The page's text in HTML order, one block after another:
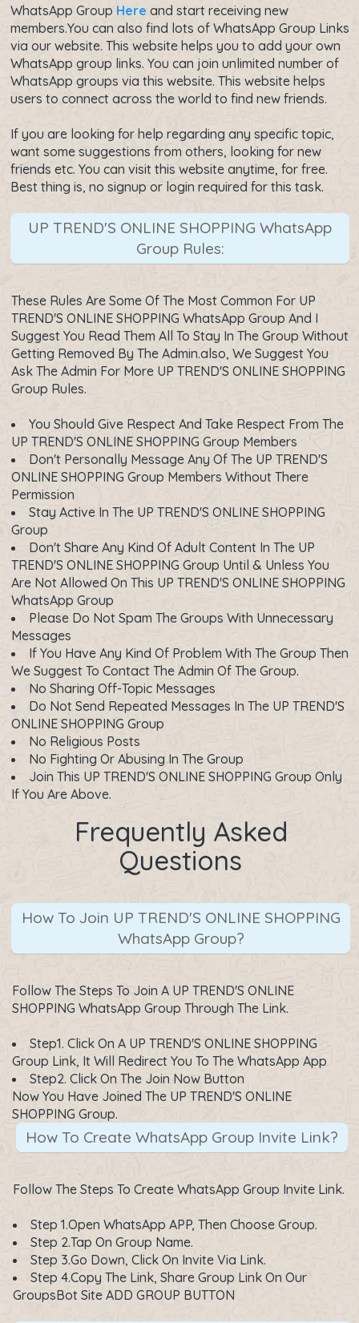
WhatsApp Group Here and start receiving new
members.You can also find lots of WhatsApp Group Links
via our website. This website helps you to add your own
WhatsApp group links. You can join unlimited number of
WhatsApp groups via this website. This website helps
users to connect across the world to find new friends.
If you are looking for help regarding any specific topic,
want some suggestions from others, looking for new
friends etc. You can visit this website anytime, for free.
Best thing is, no signup or login required for this task.
UP TREND'S ONLINE SHOPPING WhatsApp
Group Rules:
These Rules Are Some Of The Most Common For UP
TREND'S ONLINE SHOPPING WhatsApp Group And I
Suggest You Read Them All To Stay In The Group Without
Getting Removed By The Admin.also, We Suggest You
Ask The Admin For More UP TREND'S ONLINE SHOPPING
Group Rules.
You Should Give Respect And Take Respect From The
UP TREND'S ONLINE SHOPPING Group Members
Don't Personally Message Any Of The UP TREND'S
ONLINE SHOPPING Group Members Without There
Permission
Stay Active In The UP TREND'S ONLINE SHOPPING
Group
Don't Share Any Kind Of Adult Content In The UP
TREND'S ONLINE SHOPPING Group Until & Unless You
Are Not Allowed On This UP TREND'S ONLINE SHOPPING
WhatsApp Group
Please Do Not Spam The Groups With Unnecessary
Messages
If You Have Any Kind Of Problem With The Group Then
We Suggest To Contact The Admin Of The Group.
No Sharing Off-Topic Messages
Do Not Send Repeated Messages In The UP TREND'S
ONLINE SHOPPING Group
No Religious Posts
No Fighting Or Abusing In The Group
Join This UP TREND'S ONLINE SHOPPING Group Only
If You Are Above.
Frequently Asked
Questions
How To Join UP TREND'S ONLINE SHOPPING
WhatsApp Group?
Follow The Steps To Join A UP TREND'S ONLINE
SHOPPING WhatsApp Group Through The Link.
Step1. Click On A UP TREND'S ONLINE SHOPPING
Group Link, It Will Redirect You To The WhatsApp App
Step2. Click On The Join Now Button
Now You Have Joined The UP TREND'S ONLINE
SHOPPING Group.
How To Create WhatsApp Group Invite Link?
Follow The Steps To Create WhatsApp Group Invite Link.
Step 1.Open WhatsApp APP, Then Choose Group.
Step 2.Tap On Group Name.
Step 3.Go Down, Click On Invite Via Link.
Step 4.Copy The Link, Share Group Link On Our
GroupsBot Site ADD GROUP BUTTON